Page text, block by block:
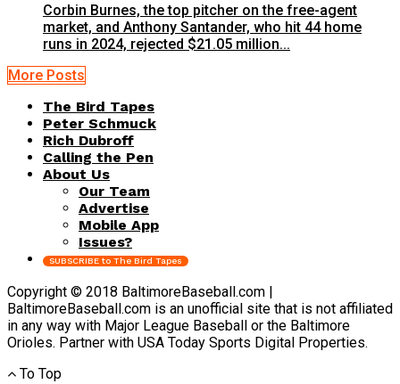
Corbin Burnes, the top pitcher on the free-agent
market, and Anthony Santander, who hit 44 home
runs in 2024, rejected $21.05 million...
More Posts
The Bird Tapes
Peter Schmuck
Rich Dubroff
Calling the Pen
About Us
Our Team
Advertise
Mobile App
Issues?
SUBSCRIBE to The Bird Tapes
Copyright © 2018 BaltimoreBaseball.com |
BaltimoreBaseball.com is an unofficial site that is not affiliated
in any way with Major League Baseball or the Baltimore
Orioles. Partner with USA Today Sports Digital Properties.
To Top